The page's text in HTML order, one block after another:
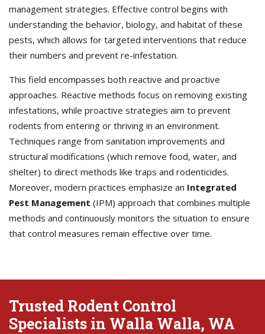
management strategies. Effective control begins with
understanding the behavior, biology, and habitat of these
pests, which allows for targeted interventions that reduce
their numbers and prevent re-infestation.
This field encompasses both reactive and proactive
approaches. Reactive methods focus on removing existing
infestations, while proactive strategies aim to prevent
rodents from entering or thriving in an environment.
Techniques range from sanitation improvements and
structural modifications (which remove food, water, and
shelter) to direct methods like traps and rodenticides.
Moreover, modern practices emphasize an Integrated
Pest Management (IPM) approach that combines multiple
methods and continuously monitors the situation to ensure
that control measures remain effective over time.
Trusted Rodent Control
Specialists in Walla Walla, WA